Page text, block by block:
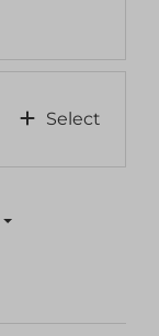
Select